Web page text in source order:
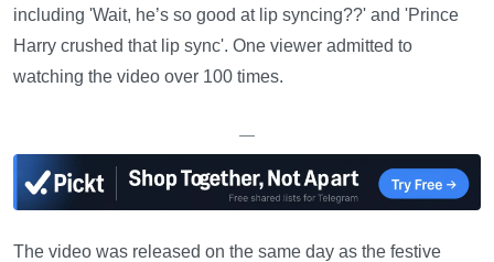
including 'Wait, he’s so good at lip syncing??' and 'Prince
Harry crushed that lip sync'. One viewer admitted to
watching the video over 100 times.
—
The video was released on the same day as the festive